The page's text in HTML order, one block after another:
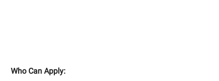
Who Can Apply: